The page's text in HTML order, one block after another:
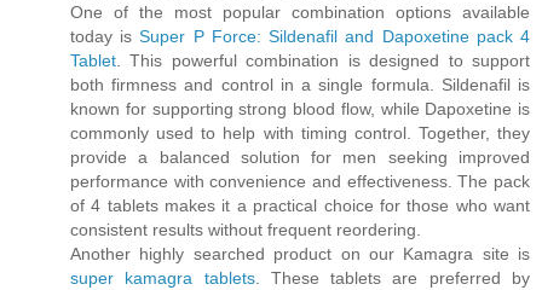
One of the most popular combination options available
today isSuper P Force: Sildenafil and Dapoxetine pack 4
Tablet . This powerful combination is designed to support
both firmness and control in a single formula. Sildenafil is
known for supporting strong blood flow, while Dapoxetine is
commonly used to help with timing control. Together, they
provide a balanced solution for men seeking improved
performance with convenience and effectiveness. The pack
of 4 tablets makes it a practical choice for those who want
consistent results without frequent reordering.
Another highly searched product on our Kamagra site is
super kamagra tablets. These tablets are preferred by